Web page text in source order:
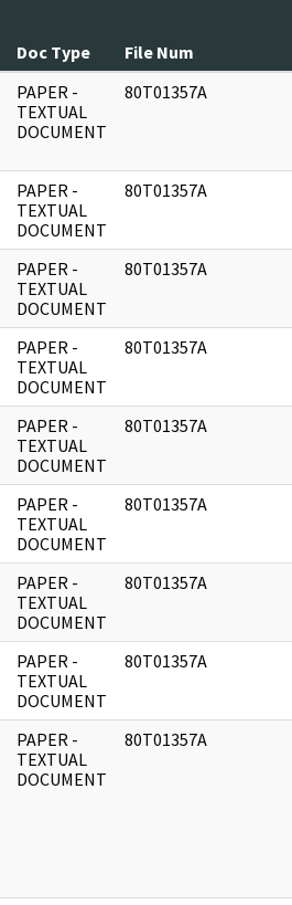
Doc Type File Num
PAPER -
TEXTUAL
DOCUMENT
80T01357A
PAPER -
TEXTUAL
DOCUMENT
80T01357A
PAPER -
TEXTUAL
DOCUMENT
80T01357A
PAPER -
TEXTUAL
DOCUMENT
80T01357A
PAPER -
TEXTUAL
DOCUMENT
80T01357A
PAPER -
TEXTUAL
DOCUMENT
80T01357A
PAPER -
TEXTUAL
DOCUMENT
80T01357A
PAPER -
TEXTUAL
DOCUMENT
80T01357A
PAPER -
TEXTUAL
DOCUMENT
80T01357A